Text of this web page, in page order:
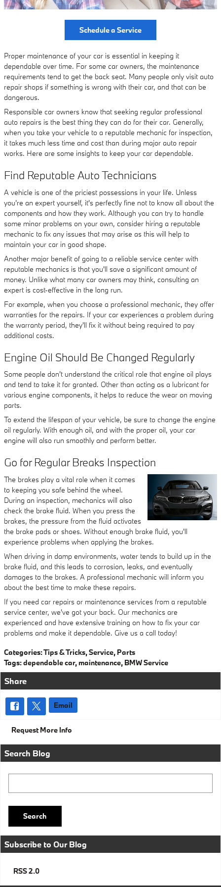
Schedule a Service
Proper maintenance of your car is essential in keeping it
dependable over time. For some car owners, the maintenance
requirements tend to get the back seat. Many people only visit auto
repair shops if something is wrong with their car, and that can be
dangerous.
Responsible car owners know that seeking regular professional
auto repairs is the best thing they can do for their car. Generally,
when you take your vehicle to a reputable mechanic for inspection,
it takes much less time and cost than during major auto repair
works. Here are some insights to keep your car dependable.
Find Reputable Auto Technicians
A vehicle is one of the priciest possessions in your life. Unless
you're an expert yourself, it's perfectly fine not to know all about the
components and how they work. Although you can try to handle
some minor problems on your own, consider hiring a reputable
mechanic to fix any issues that may arise as this will help to
maintain your car in good shape.
Another major benefit of going to a reliable service center with
reputable mechanics is that you'll save a significant amount of
money. Unlike what many car owners may think, consulting an
expert is cost-effective in the long run.
For example, when you choose a professional mechanic, they offer
warranties for the repairs. If your car experiences a problem during
the warranty period, they'll fix it without being required to pay
additional costs.
Engine Oil Should Be Changed Regularly
Some people don't understand the critical role that engine oil plays
and tend to take it for granted. Other than acting as a lubricant for
various engine components, it helps to reduce the wear on moving
parts.
To extend the lifespan of your vehicle, be sure to change the engine
oil regularly. With enough oil, and with the proper oil, your car
engine will also run smoothly and perform better.
Go for Regular Breaks Inspection
The brakes play a vital role when it comes
to keeping you safe behind the wheel.
During an inspection, mechanics will also
check the brake fluid. When you press the
brakes, the pressure from the fluid activates
the brake pads or shoes. Without enough brake fluid, you'll
experience problems when applying the brakes.
When driving in damp environments, water tends to build up in the
brake fluid, and this leads to corrosion, leaks, and eventually
damages to the brakes. A professional mechanic will inform you
about the best time to make these repairs.
If you need car repairs or maintenance services from a reputable
service center, we've got your back. Our mechanics are
experienced and have extensive training on how to fix your car
problems and make it dependable. Give us a call today!
Categories:Tips & Tricks,Service, Parts
Tags:dependable car, maintenance, BMW Service
Share
Email
Request More Info
Search Blog
Search
Subscribe to Our Blog
RSS 2.0